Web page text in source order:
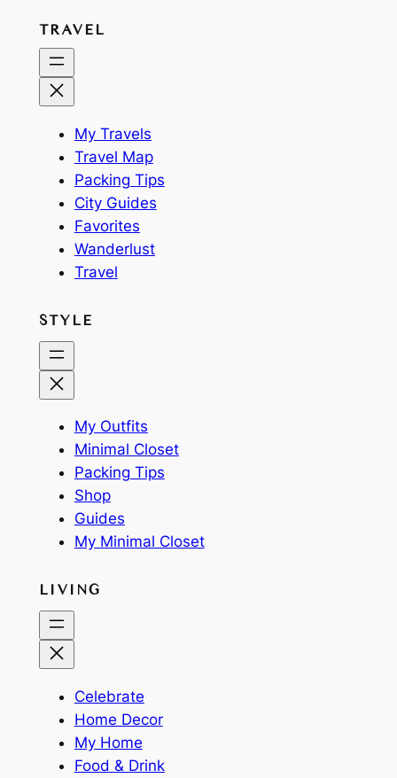
TRAVEL
My Travels
Travel Map
Packing Tips
City Guides
Favorites
Wanderlust
Travel
STYLE
My Outfits
Minimal Closet
Packing Tips
Shop
Guides
My Minimal Closet
LIVING
Celebrate
Home Decor
My Home
Food & Drink